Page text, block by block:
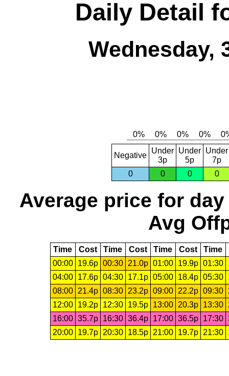
Daily Detail
Wednesday,
Negative
Under
3p
Under
5p
Under
7p
0
0 0 0
Average price for day
Avg
Time Cost Time Cost Time Cost Time
00:00
19.6p 00:30 21.0p 01:00 19.9p 01:30
04:00
17.6p 04:30 17.1p 05:00 18.4p 05:30
08:00
21.4p 08:30 23.2p 09:00 22.2p 09:30
12:00
19.2p 12:30 19.5p 13:00 20.3p 13:30
16:00 35.7p 16:30 36.4p 17:00 36.5p 17:30
20:00
19.7p 20:30 18.5p 21:00 19.7p 21:30